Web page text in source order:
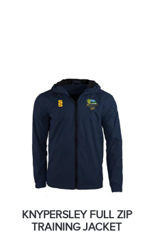
KNYPERSLEY FULL ZIP
TRAINING JACKET